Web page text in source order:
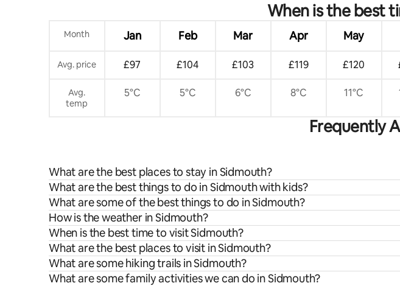
When is the best
Month Jan Feb Mar Apr May
Avg. price £97 £104 £103 £119 £120
Avg.
temp
5°C 5°C 6°C 8°C 11°C
Frequently
What are the best places to stay in Sidmouth?
What are the best things to do in Sidmouth with kids?
What are some of the best things to do in Sidmouth?
How is the weather in Sidmouth?
When is the best time to visit Sidmouth?
What are the best places to visit in Sidmouth?
What are some hiking trails in Sidmouth?
What are some family activities we can do in Sidmouth?